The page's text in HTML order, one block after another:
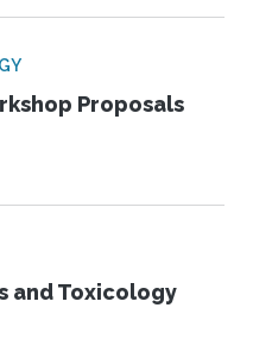
Proposals
and Toxicology